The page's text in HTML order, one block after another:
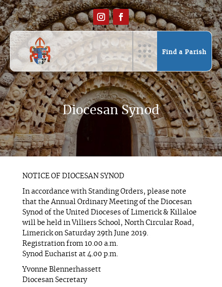
Find a Parish
Diocesan Synod
NOTICE OF DIOCESAN SYNOD
In accordance with Standing Orders, please note
that the Annual Ordinary Meeting of the Diocesan
Synod of the United Dioceses of Limerick & Killaloe
will be held in Villiers School, North Circular Road,
Limerick on Saturday 29th June 2019.
Registration from 10.00 a.m.
Synod Eucharist at 4.00 p.m.
Yvonne Blennerhassett
Diocesan Secretary